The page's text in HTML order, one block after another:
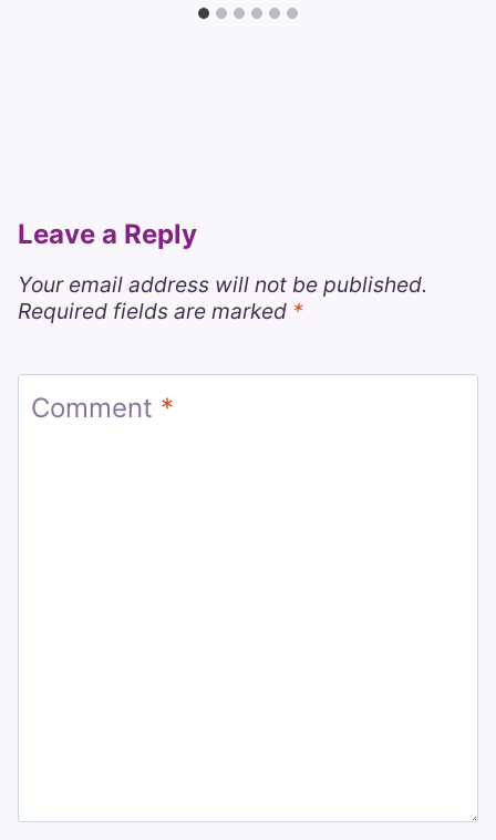
Leave a Reply
Your email address will not be published.
Required fields are marked *
Comment *